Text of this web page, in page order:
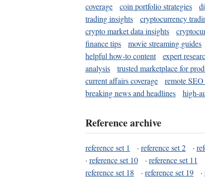
coverage
coin portfolio strategies
trading insights
cryptocurrency
crypto market data insights
finance tips
movie streaming guides
helpful how-to content
expert
analysis
trusted marketplace for
current affairs coverage
remote
breaking news and headlines
high-
Reference archive
reference set 1 · reference set 2 ·
· reference set 10 · reference set 11
reference set 18
· reference set 19 ·